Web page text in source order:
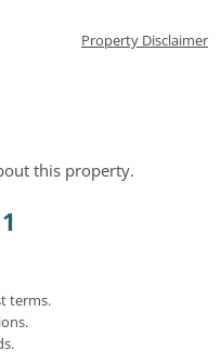
Property Disclaimer
this property.
terms.